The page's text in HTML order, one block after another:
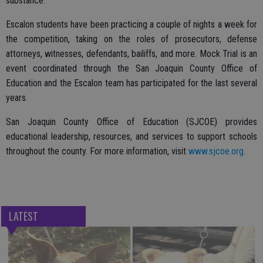
Escalon students have been practicing a couple of nights a week for
the competition, taking on the roles of prosecutors, defense
attorneys, witnesses, defendants, bailiffs, and more. Mock Trial is an
event coordinated through the San Joaquin County Office of
Education and the Escalon team has participated for the last several
years.
San Joaquin County Office of Education (SJCOE) provides
educational leadership, resources, and services to support schools
throughout the county. For more information, visit www.sjcoe.org.
LATEST